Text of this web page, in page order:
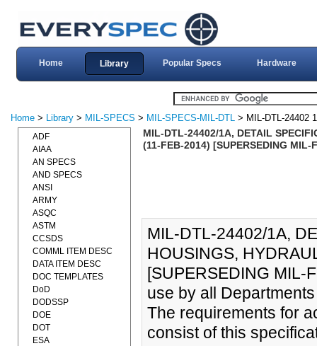
Home Library Popular Specs Hardware
Home > Library > MIL-SPECS > MIL-SPECS-MIL-DTL > MIL-DTL-24402
MIL-DTL-24402/1A, DETAIL
(11-FEB-2014) [SUPERSEDING MIL-
MIL-DTL-24402/1A,
HOUSINGS,
[SUPERSEDING MIL-
use by all
The requirements for
consist of this
ADF
AIAA
AN SPECS
AND SPECS
ANSI
ARMY
ASQC
ASTM
CCSDS
COMML ITEM DESC
DATA ITEM DESC
DOC TEMPLATES
DoD
DODSSP
DOE
DOT
ESA